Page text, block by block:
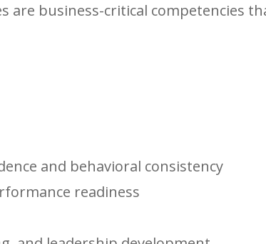
are business-critical competencies
and behavioral consistency
readiness